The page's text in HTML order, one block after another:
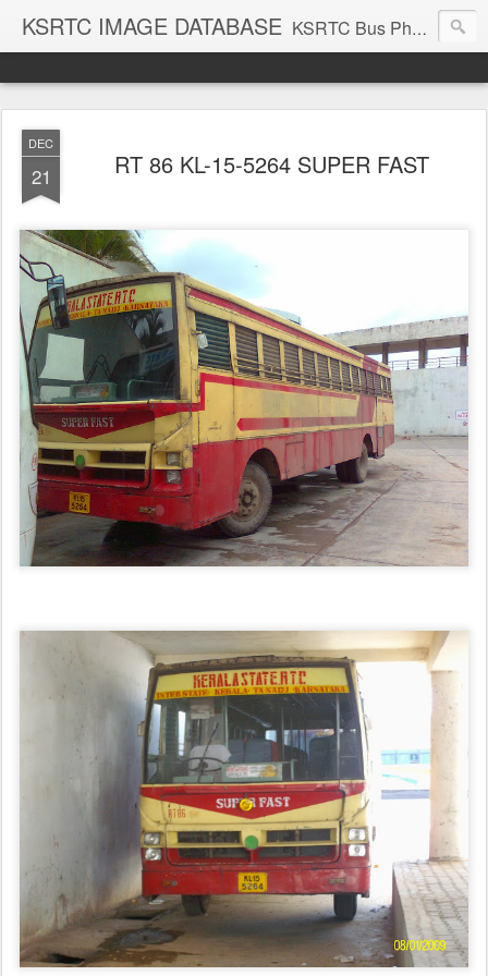
KSRTC IMAGE DATABASE KSRTC Bus Photos, KSRTC Image Gallery, Bus Search
DEC
21 RT 86 KL-15-5264 SUPER FAST